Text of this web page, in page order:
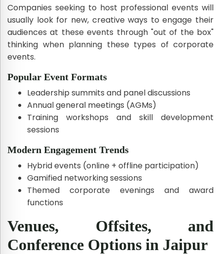
Companies seeking to host professional events will
usually look for new, creative ways to engage their
audiences at these events through "out of the box"
thinking when planning these types of corporate
events.
Popular Event Formats
Leadership summits and panel discussions
Annual general meetings (AGMs)
Training workshops and skill development
sessions
Modern Engagement Trends
Hybrid events (online + offline participation)
Gamified networking sessions
Themed corporate evenings and award
functions
Venues, Offsites, and
Conference Options in Jaipur